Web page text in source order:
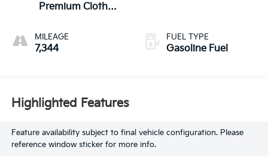
Premium Cloth
MILEAGE
7,344
FUEL TYPE
Gasoline Fuel
Highlighted Features
Feature availability subject to final vehicle configuration. Please
reference window sticker for more info.